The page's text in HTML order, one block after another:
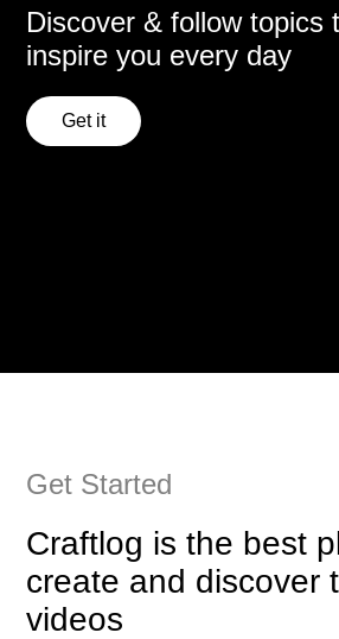
Discover & follow topics
inspire you every day
Get it
Get Started
Craftlog is the best
create and discover
videos